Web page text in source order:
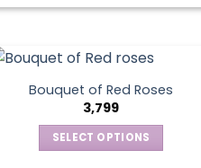
multiple
variants.
The
options
may
Bouquet of Red Roses
3,799
SELECT OPTIONS